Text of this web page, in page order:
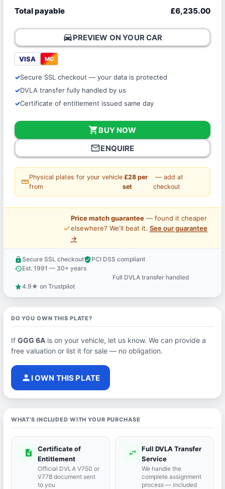
Total payable £6,235.00
directions_carPREVIEW ON YOUR CAR
VISA MC
Secure SSL checkout — your data is protected
DVLA transfer fully handled by us
Certificate of entitlement issued same day
shopping_cartBUY NOW
mail_outlineENQUIRE
straighten
Physical plates for your vehicle
from
£28 per
set
— add at
checkout
price_check
Price match guarantee— found it cheaper
elsewhere? We'll beat it. See our guarantee
→
lock Secure SSL checkoutverified_userPCI DSS compliant
historyEst. 1991 — 30+ years
Full DVLA transfer handled
star4.9★ on Trustpilot
DO YOU OWN THIS PLATE?
If GGG 6Ais on your vehicle, let us know. We can provide a
free valuation or list it for sale — no obligation.
person I OWN THIS PLATE
WHAT'S INCLUDED WITH YOUR PURCHASE
description
Certificate of
Entitlement
Official DVLA V750 or
V778 document sent
to you
swap_horiz
Full DVLA Transfer
Service
We handle the
complete assignment
process — included